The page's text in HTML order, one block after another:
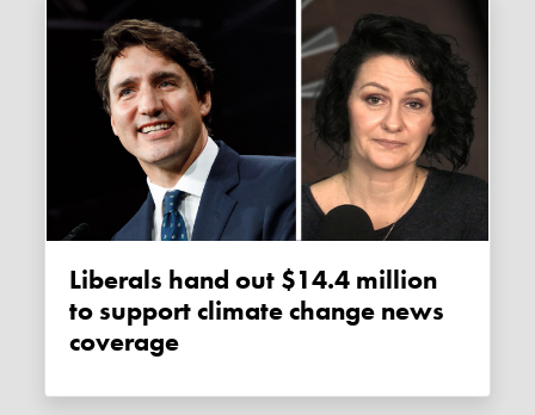
Liberals hand out $14.4 million
to support climate change news
coverage